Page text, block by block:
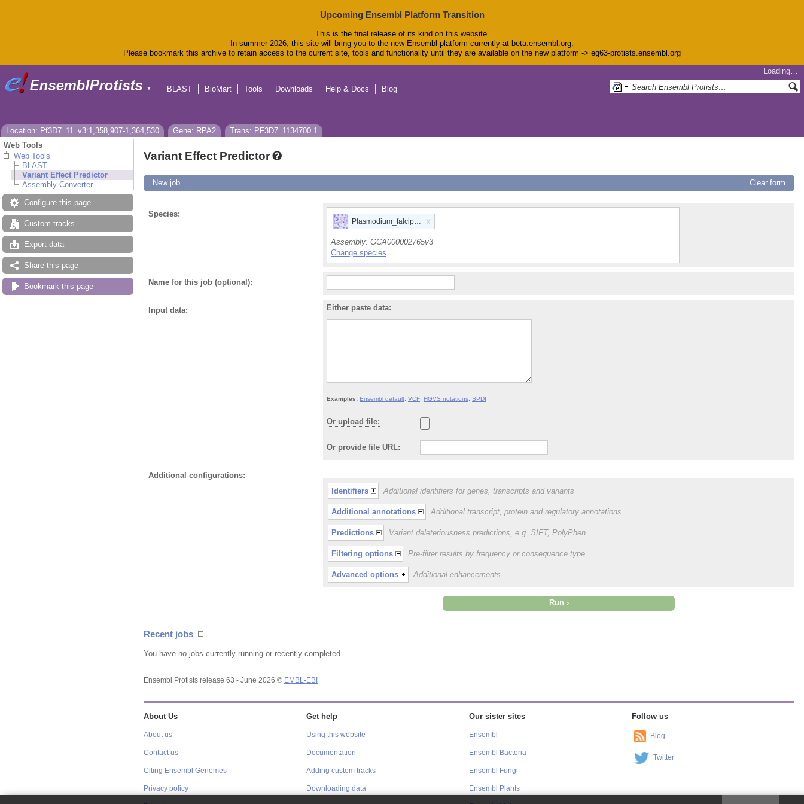
Upcoming Ensembl Platform Transition
This is the final release of its kind on this website.
In summer 2026, this site will bring you to the new Ensembl platform currently at beta.ensembl.org.
Please bookmark this archive to retain access to the current site, tools and functionality until they are available on the new platform -> eg63-protists.ensembl.org
▼
Loading…
BLAST
BioMart Tools Downloads Help & Docs Blog
Location: Pf3D7_11_v3:1,358,907-1,364,530 Gene: RPA2
Trans: PF3D7_1134700.1
Web Tools
Web Tools
BLAST
Variant Effect Predictor
Assembly Converter
Configure this page
Custom tracks
Export data
Share this page
Bookmark this page
Variant Effect Predictor
New job Clear form
Species:
Plasmodium_falciparum
x
Assembly: GCA000002765v3
Change species
Name for this job (optional):
Input data: Either paste data:
Examples: Ensembl default VCF HGVS notations SPDI
Or upload file:
Or provide file URL:
Additional configurations:
Identifiers
Additional identifiers for genes, transcripts and variants
Additional annotations Additional transcript, protein and regulatory annotations
Predictions Variant deleteriousness predictions, e.g. SIFT, PolyPhen
Filtering options Pre-filter results by frequency or consequence type
Advanced options Additional enhancements
Recent jobs
You have no jobs currently running or recently completed.
Ensembl Protists release 63 - June 2026 © EMBL-EBI
About Us
About us
Contact us
Citing Ensembl Genomes
Privacy policy
Get help
Using this website
Documentation
Adding custom tracks
Downloading data
Our sister sites
Ensembl
Ensembl Bacteria
Ensembl Fungi
Ensembl Plants
Follow us
Blog
Twitter